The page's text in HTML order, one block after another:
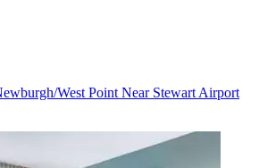
West Point Near Stewart Airport